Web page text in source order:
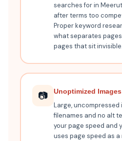
searches for in
after terms too
Proper keyword
what separates
pages that sit invisible.
📷 Unoptimized
Large,
filenames and no alt
your page speed and
uses page speed as